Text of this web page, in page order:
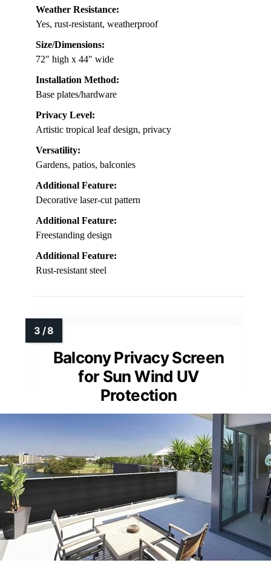
Weather Resistance:
Yes, rust-resistant, weatherproof
Size/Dimensions:
72″ high x 44″ wide
Installation Method:
Base plates/hardware
Privacy Level:
Artistic tropical leaf design, privacy
Versatility:
Gardens, patios, balconies
Additional Feature:
Decorative laser-cut pattern
Additional Feature:
Freestanding design
Additional Feature:
Rust-resistant steel
Balcony Privacy Screen
for Sun Wind UV
Protection